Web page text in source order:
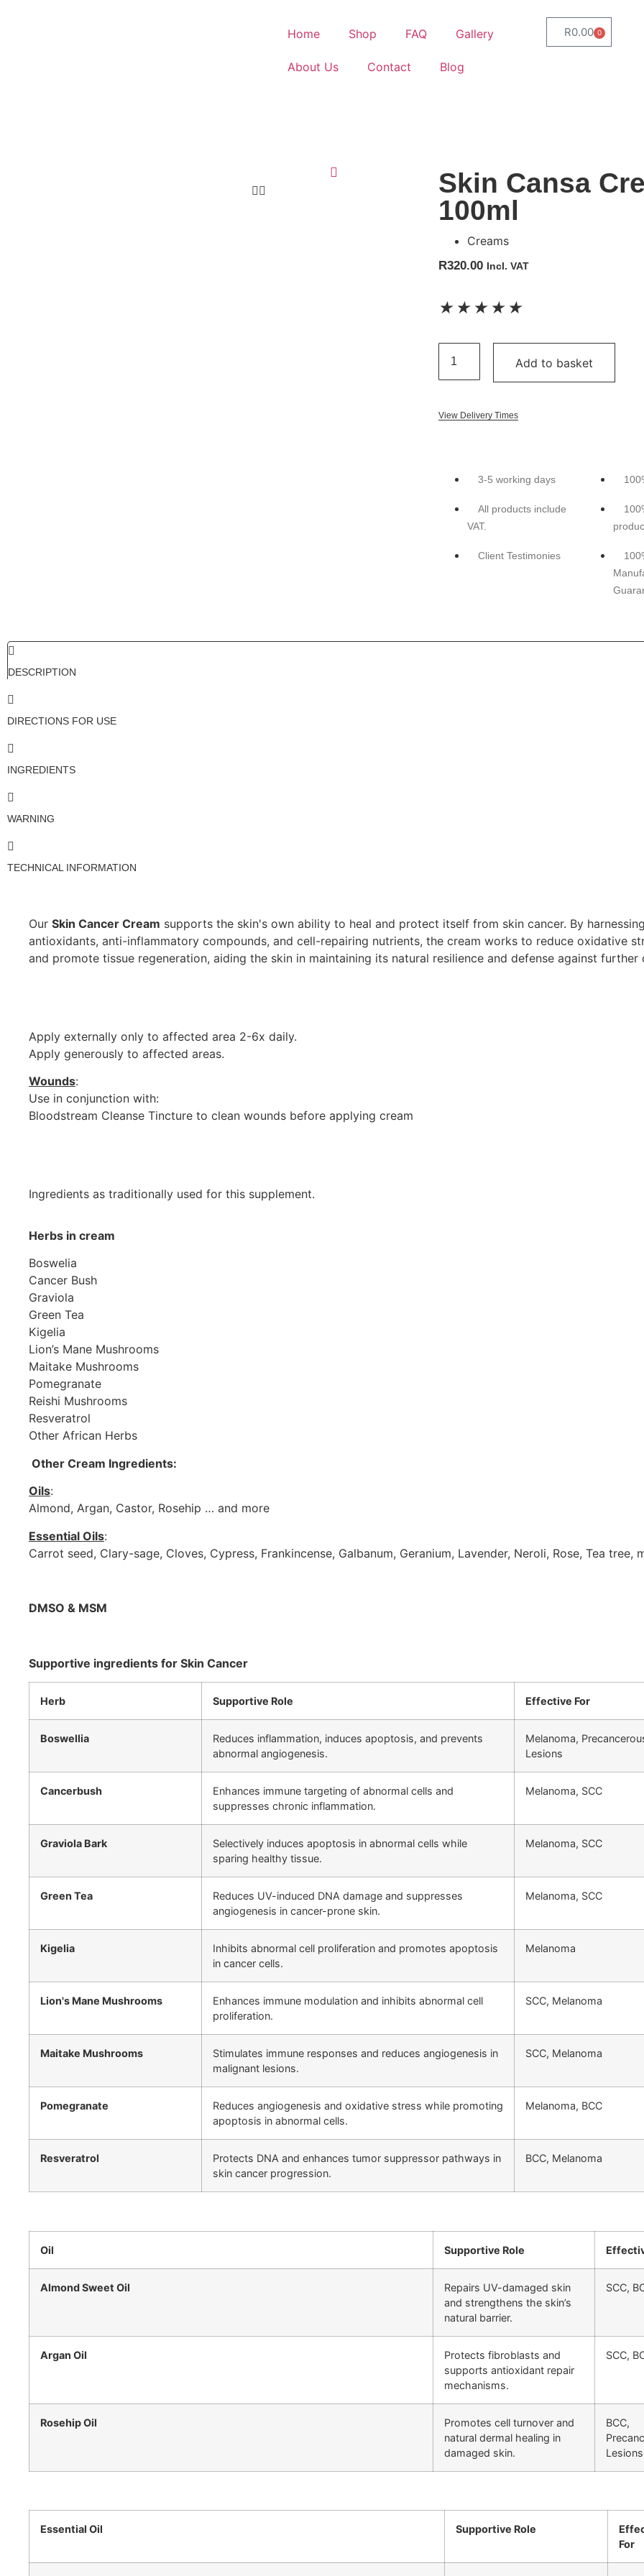
Home Shop FAQ Gallery
About Us Contact Blog
R0.00 0
Skin Cansa
100ml
Creams
R320.00 Incl. VAT
★ ★ ★ ★ ★
Add to basket
View Delivery Times
3-5 working days
All products include
VAT.
Client Testimonies
DESCRIPTION
DIRECTIONS FOR USE
INGREDIENTS
WARNING
TECHNICAL INFORMATION
Our Skin Cancer Cream supports the skin's own ability to heal and protect itself from skin cancer. By
antioxidants, anti-inflammatory compounds, and cell-repairing nutrients, the cream works to reduce oxidative
and promote tissue regeneration, aiding the skin in maintaining its natural resilience and defense against further
Apply externally only to affected area 2-6x daily.
Apply generously to affected areas.
Wounds:
Use in conjunction with:
Bloodstream Cleanse Tincture to clean wounds before applying cream
Ingredients as traditionally used for this supplement.
Herbs in cream
Boswelia
Cancer Bush
Graviola
Green Tea
Kigelia
Lion’s Mane Mushrooms
Maitake Mushrooms
Pomegranate
Reishi Mushrooms
Resveratrol
Other African Herbs
Other Cream Ingredients:
Oils:
Almond, Argan, Castor, Rosehip … and more
Essential Oils:
Carrot seed, Clary-sage, Cloves, Cypress, Frankincense, Galbanum, Geranium, Lavender, Neroli, Rose, Tea tree,
DMSO & MSM
Supportive ingredients for Skin Cancer
Herb Supportive Role Effective For
Boswellia
Reduces inflammation, induces apoptosis, and prevents
abnormal angiogenesis.
Melanoma,
Lesions
Cancerbush
Enhances immune targeting of abnormal cells and
suppresses chronic inflammation.
Melanoma, SCC
Graviola Bark
Selectively induces apoptosis in abnormal cells while
sparing healthy tissue.
Melanoma, SCC
Green Tea
Reduces UV-induced DNA damage and suppresses
angiogenesis in cancer-prone skin.
Melanoma, SCC
Kigelia
Inhibits abnormal cell proliferation and promotes apoptosis
in cancer cells.
Melanoma
Lion's Mane Mushrooms
Enhances immune modulation and inhibits abnormal cell
proliferation.
SCC, Melanoma
Maitake Mushrooms
Stimulates immune responses and reduces angiogenesis in
malignant lesions.
SCC, Melanoma
Pomegranate
Reduces angiogenesis and oxidative stress while promoting
apoptosis in abnormal cells.
Melanoma, BCC
Resveratrol
Protects DNA and enhances tumor suppressor pathways in
skin cancer progression.
BCC, Melanoma
Oil Supportive Role
Almond Sweet Oil
Repairs UV-damaged skin
and strengthens the skin’s
natural barrier.
SCC,
Argan Oil
Protects fibroblasts and
supports antioxidant repair
mechanisms.
SCC,
Rosehip Oil
Promotes cell turnover and
natural dermal healing in
damaged skin.
BCC,
Lesions
Essential Oil Supportive Role
For